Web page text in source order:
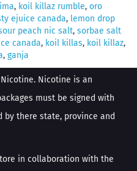
, koil killaz rumble, oro
ejuice canada, lemon drop
peach nic salt, sorbae salt
canada, koil killas, koil killaz,
, ganja
Nicotine is an
must be signed with
by there state, province and
in collaboration with the